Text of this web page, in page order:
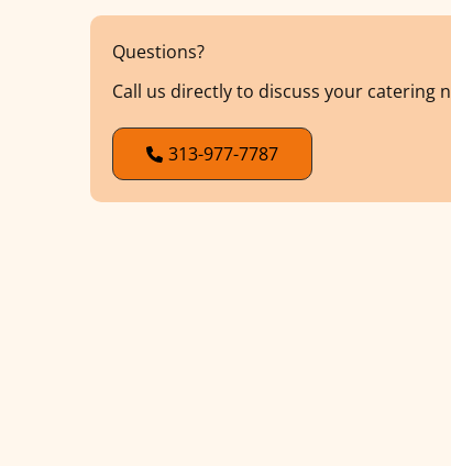
Questions?
Call us directly to discuss your catering
313-977-7787